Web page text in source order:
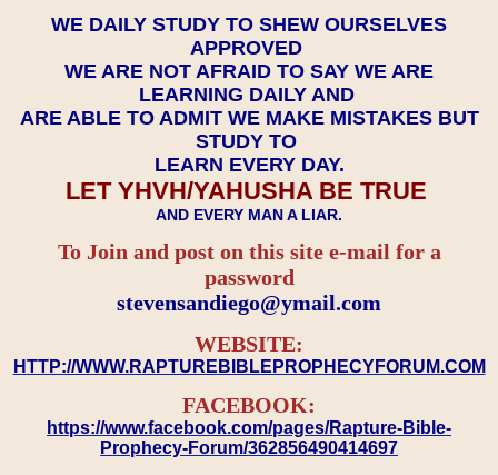
WE DAILY STUDY TO SHEW OURSELVES
APPROVED
WE ARE NOT AFRAID TO SAY WE ARE
LEARNING DAILY AND
ARE ABLE TO ADMIT WE MAKE MISTAKES BUT
STUDY TO
LEARN EVERY DAY.
LET YHVH/YAHUSHA BE TRUE
AND EVERY MAN A LIAR.
To Join and post on this site e-mail for a
password
​​​​​​​stevensandiego@ymail.com
WEBSITE:
HTTP://WWW.RAPTUREBIBLEPROPHECYFORUM.COM
FACEBOOK:
https://www.facebook.com/pages/Rapture-Bible-
Prophecy-Forum/362856490414697